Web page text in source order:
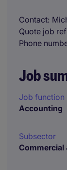
Contact
Quote job ref
Phone
Job
Job function
Accounting
Subsector
Commercial